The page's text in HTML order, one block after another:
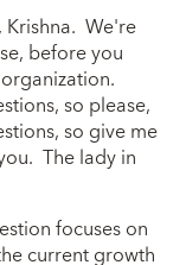
Krishna. We're
before you
so please,
so give me
The lady in
focuses on
current growth